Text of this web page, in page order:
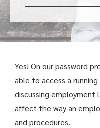
Yes! On our password
able to access a
discussing employment
affect the way an
and procedures.